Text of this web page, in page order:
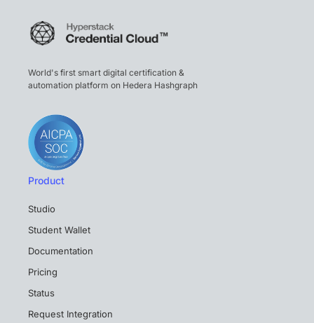
World's first smart digital certification &
automation platform on Hedera Hashgraph
Product
Studio
Student Wallet
Documentation
Pricing
Status
Request Integration